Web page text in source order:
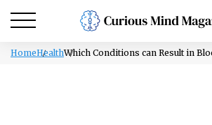
HomeHealthWhich Conditions can Result in